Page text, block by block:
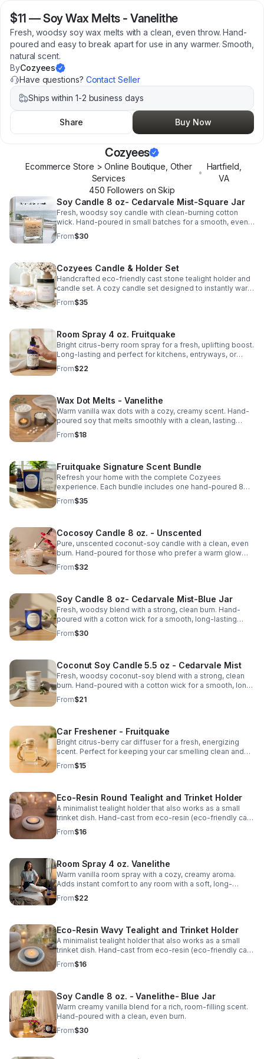
$11 —Soy Wax Melts - Vanelithe
Fresh, woodsy soy wax melts with a clean, even throw. Hand-
poured and easy to break apart for use in any warmer. Smooth,
natural scent.
ByCozyees
Have questions? Contact Seller
Ships within 1-2 business days
Share Buy Now
Cozyees
Ecommerce Store > Online Boutique, Other
Services
•
Hartfield
VA
450 Followers on Skip
Soy Candle 8 oz- Cedarvale Mist-Square Jar
Fresh, woodsy soy candle with clean-burning cotton
wick. Hand-poured in small batches for a smooth, even
burn and long-lasting scent.
From$30
Cozyees Candle & Holder Set
Handcrafted eco-friendly cast stone tealight holder and
candle set. A cozy candle set designed to instantly warm
up your space. Perfect for gifting or cozy everyday use.
Scent: Vanelithe A soft blend of warm vanilla and delicate
resin tealight holder &nbsp; • 1 oz scented glass tealight
Light it, set the mood, and relax.&nbsp; Fits standard a
glass tealight (included). Not compatible with wide or
oversized tealight cups What is eco-resin? Eco-resin is a
water-based, mineral composite material made from
than traditional resin. Eco-resin is durable, smooth to the
touch, and sealed with a heat-resistant sealer making it
ideal for home décor pieces like trays, holders, and
vessels. Each holder is handmade, so slight variations in
From$35
Room Spray 4 oz. Fruitquake
Bright citrus-berry room spray for a fresh, uplifting boost.
Long-lasting and perfect for kitchens, entryways, or
everyday refresh.
From$22
Wax Dot Melts - Vanelithe
Warm vanilla wax dots with a cozy, creamy scent. Hand-
poured soy that melts smoothly with a clean, lasting
throw for any room.
From$18
Fruitquake Signature Scent Bundle
Refresh your home with the complete Cozyees
experience. Each bundle includes one hand-poured 8
oz. soy candle in a blue jar, a matching wax melt
clamshell, and a 1 oz. room & linen spray.
From$35
Cocosoy Candle 8 oz. - Unscented
Pure, unscented coconut-soy candle with a clean, even
burn. Hand-poured for those who prefer a warm glow
without added fragrance.
From$32
Soy Candle 8 oz- Cedarvale Mist-Blue Jar
Fresh, woodsy blend with a strong, clean burn. Hand-
poured with a cotton wick for a smooth, long-lasting
scent.
From$30
Coconut Soy Candle 5.5 oz - Cedarvale Mist
Fresh, woodsy coconut-soy blend with a strong, clean
burn. Hand-poured with a cotton wick for a smooth, long-
lasting scent.
From$21
Car Freshener - Fruitquake
Bright citrus-berry car diffuser for a fresh, energizing
scent. Perfect for keeping your car smelling clean and
vibrant.
From$15
Eco-Resin Round Tealight and Trinket Holder
A minimalist tealight holder that also works as a small
trinket dish. Hand-cast from eco-resin (eco-friendly cast
stone). Fits both standard tealights and 2″ large tealights.
From$16
Room Spray 4 oz. Vanelithe
Warm vanilla room spray with a cozy, creamy aroma.
Adds instant comfort to any room with a soft, long-
lasting scent.
From$22
Eco-Resin Wavy Tealight and Trinket Holder
A minimalist tealight holder that also works as a small
trinket dish. Hand-cast from eco-resin (eco-friendly cast
stone). Fits both standard tealights and 2″ large tealights.
From$16
Soy Candle 8 oz. - Vanelithe- Blue Jar
Warm creamy vanilla blend for a rich, room-filling scent.
Hand-poured with a clean, even burn.
From$30